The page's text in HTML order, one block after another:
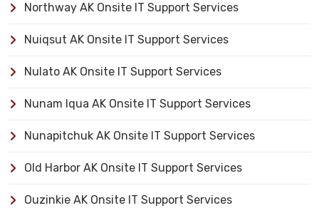
Northway AK Onsite IT Support Services
Nuiqsut AK Onsite IT Support Services
Nulato AK Onsite IT Support Services
Nunam Iqua AK Onsite IT Support Services
Nunapitchuk AK Onsite IT Support Services
Old Harbor AK Onsite IT Support Services
Ouzinkie AK Onsite IT Support Services